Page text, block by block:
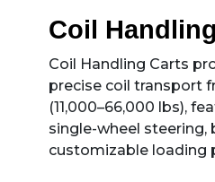
Coil
Coil Handling Carts
precise coil transport
(11,000–66,000 lbs),
single-wheel steering,
customizable loading